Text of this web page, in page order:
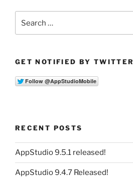
for:
GET NOTIFIED BY TWITTER
RECENT POSTS
AppStudio 9.5.1 released!
AppStudio 9.4.7 Released!